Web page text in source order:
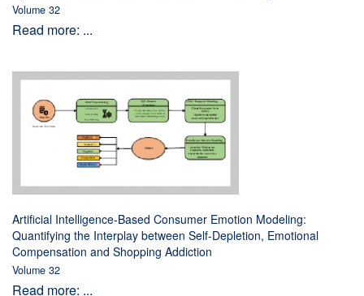
Volume 32
Read more: ...
Artificial Intelligence-Based Consumer Emotion Modeling:
Quantifying the Interplay between Self-Depletion, Emotional
Compensation and Shopping Addiction
Volume 32
Read more: ...